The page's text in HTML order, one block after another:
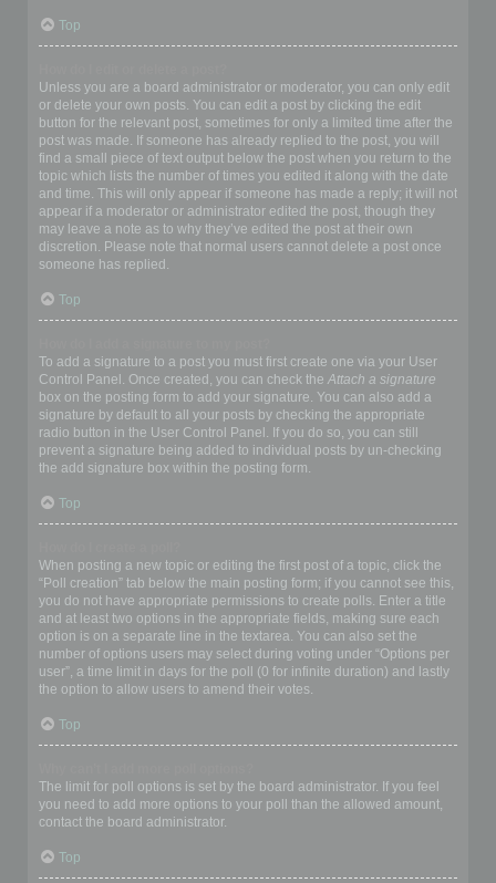
Top
Unless you are a board administrator or moderator, you can only edit
or delete your own posts. You can edit a post by clicking the edit
button for the relevant post, sometimes for only a limited time after the
post was made. If someone has already replied to the post, you will
find a small piece of text output below the post when you return to the
topic which lists the number of times you edited it along with the date
and time. This will only appear if someone has made a reply; it will not
appear if a moderator or administrator edited the post, though they
may leave a note as to why they’ve edited the post at their own
discretion. Please note that normal users cannot delete a post once
someone has replied.
Top
To add a signature to a post you must first create one via your User
Control Panel. Once created, you can check the Attach a signature
box on the posting form to add your signature. You can also add a
signature by default to all your posts by checking the appropriate
radio button in the User Control Panel. If you do so, you can still
prevent a signature being added to individual posts by un-checking
the add signature box within the posting form.
Top
When posting a new topic or editing the first post of a topic, click the
“Poll creation” tab below the main posting form; if you cannot see this,
you do not have appropriate permissions to create polls. Enter a title
and at least two options in the appropriate fields, making sure each
option is on a separate line in the textarea. You can also set the
number of options users may select during voting under “Options per
user”, a time limit in days for the poll (0 for infinite duration) and lastly
the option to allow users to amend their votes.
Top
The limit for poll options is set by the board administrator. If you feel
you need to add more options to your poll than the allowed amount,
contact the board administrator.
Top